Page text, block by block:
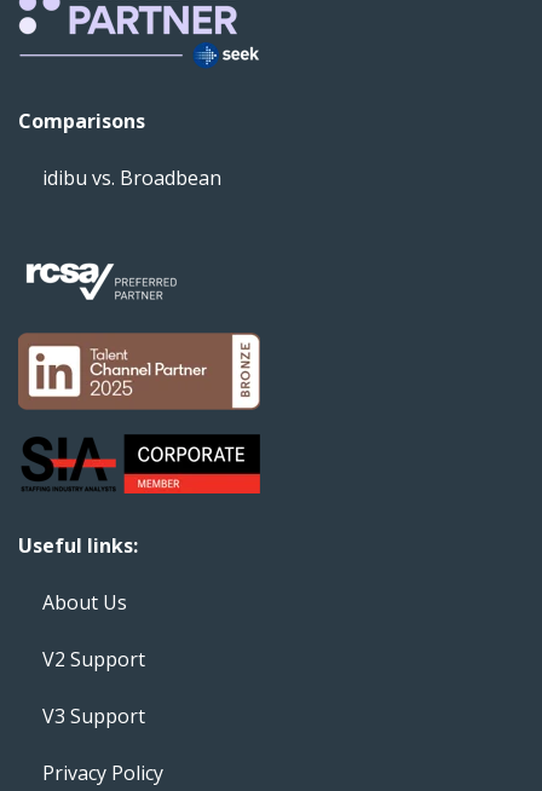
Comparisons
idibu vs. Broadbean
Useful links:
About Us
V2 Support
V3 Support
Privacy Policy